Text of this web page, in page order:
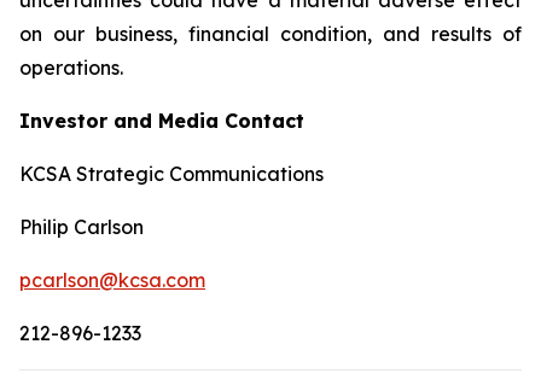
on our business, financial condition, and results of
operations.
Investor and Media Contact
KCSA Strategic Communications
Philip Carlson
pcarlson@kcsa.com
212-896-1233